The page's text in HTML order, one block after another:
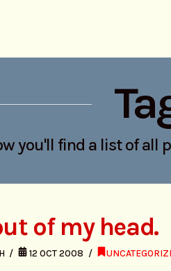
you'll find a list of all
of my head.
12 OCT 2008